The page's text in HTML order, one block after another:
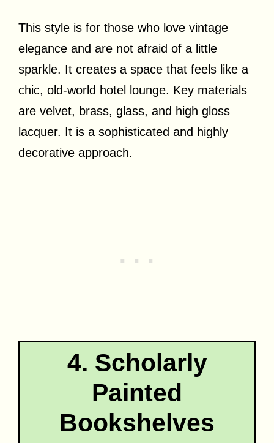
This style is for those who love vintage
elegance and are not afraid of a little
sparkle. It creates a space that feels like a
chic, old-world hotel lounge. Key materials
are velvet, brass, glass, and high gloss
lacquer. It is a sophisticated and highly
decorative approach.
4. Scholarly
Painted
Bookshelves